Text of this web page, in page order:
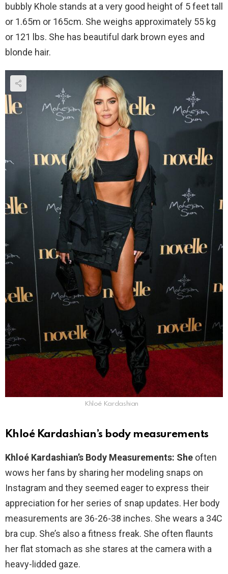
bubbly Khole stands at a very good height of 5 feet tall
or 1.65m or 165cm. She weighs approximately 55 kg
or 121 lbs. She has beautiful dark brown eyes and
blonde hair.
Khloé Kardashian
Khloé Kardashian’s body measurements
Khloé Kardashian’s Body Measurements: She often
wows her fans by sharing her modeling snaps on
Instagram and they seemed eager to express their
appreciation for her series of snap updates. Her body
measurements are 36-26-38 inches. She wears a 34C
bra cup. She’s also a fitness freak. She often flaunts
her flat stomach as she stares at the camera with a
heavy-lidded gaze.